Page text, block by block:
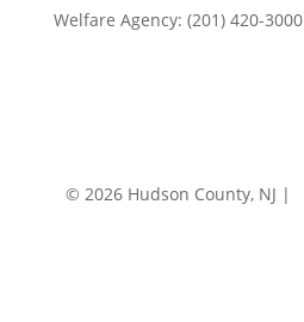
Welfare Agency: (201) 420-3000
© 2026 Hudson County, NJ |